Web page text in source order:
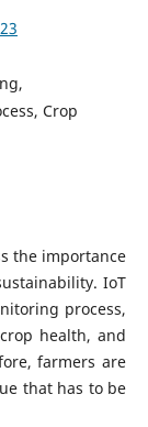
Crop
the importance
IoT
process,
health, and
farmers are
that has to be